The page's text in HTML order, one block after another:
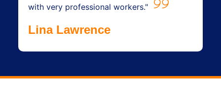
with very professional workers."
Lina Lawrence